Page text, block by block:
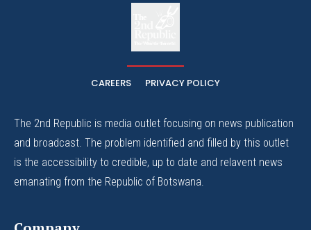
CAREERS PRIVACY POLICY
The 2nd Republic is media outlet focusing on news publication
and broadcast. The problem identified and filled by this outlet
is the accessibility to credible, up to date and relavent news
emanating from the Republic of Botswana.